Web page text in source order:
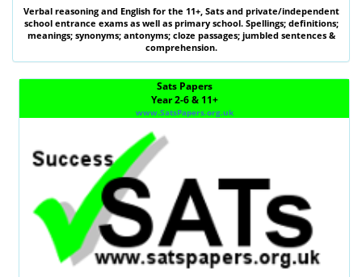
Verbal reasoningand Englishfor the 11+, Satsand private/independent
school entrance exams as well as primary school. Spellings; definitions;
meanings; synonyms; antonyms; cloze passages; jumbled sentences &
comprehension.
Sats Papers
Year 2-6 & 11+
www.SatsPapers.org.uk